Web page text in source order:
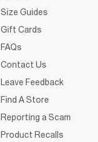
Size Guides
Gift Cards
FAQs
Contact Us
Leave Feedback
Find A Store
Reporting a Scam
Product Recalls